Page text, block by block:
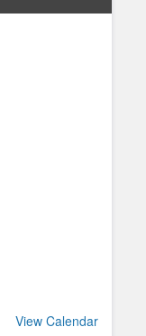
View Calendar